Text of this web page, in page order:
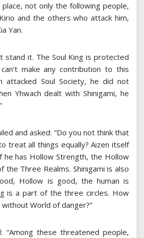
not only the following people,
and the others who attack him,
Yan.
stand it. The Soul King is protected
make any contribution to this
attacked Soul Society, he did not
Yhwach dealt with Shinigami, he
and asked: “Do you not think that
treat all things equally? Aizen itself
he has Hollow Strength, the Hollow
the Three Realms. Shinigami is also
Hollow is good, the human is
is a part of the three circles. How
World of danger?”
“Among these threatened people,